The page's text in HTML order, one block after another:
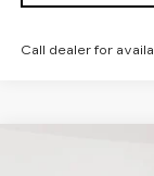
Call dealer for